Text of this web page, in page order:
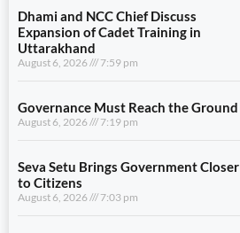
Dhami and NCC Chief Discuss
Expansion of Cadet Training in
Uttarakhand
August 6, 2026 7:59 pm
Governance Must Reach the Ground
August 6, 2026 7:19 pm
Seva Setu Brings Government Closer
to Citizens
August 6, 2026 7:03 pm